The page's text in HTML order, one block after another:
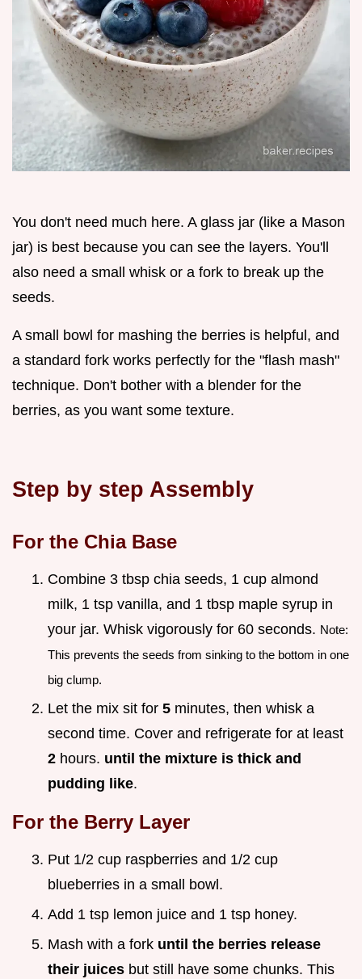
You don't need much here. A glass jar (like a Mason
jar) is best because you can see the layers. You'll
also need a small whisk or a fork to break up the
seeds.
A small bowl for mashing the berries is helpful, and
a standard fork works perfectly for the "flash mash"
technique. Don't bother with a blender for the
berries, as you want some texture.
Step by step Assembly
For the Chia Base
Combine 3 tbsp chia seeds, 1 cup almond
milk, 1 tsp vanilla, and 1 tbsp maple syrup in
your jar. Whisk vigorously for 60 seconds. Note:
This prevents the seeds from sinking to the bottom in one
big clump.
Let the mix sit for 5 minutes, then whisk a
second time. Cover and refrigerate for at least
2 hours. until the mixture is thick and
pudding like.
For the Berry Layer
Put 1/2 cup raspberries and 1/2 cup
blueberries in a small bowl.
Add 1 tsp lemon juice and 1 tsp honey.
Mash with a fork until the berries release
their juices but still have some chunks. This